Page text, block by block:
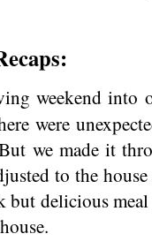
weekend into
were
we made it
to the
but delicious